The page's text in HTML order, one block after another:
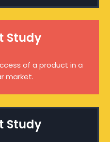
Study
of a product in a
market.
Study